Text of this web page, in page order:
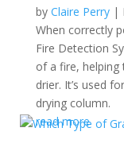
by Claire Perry|
When correctly
Fire Detection
of a fire,
drier. It’s used
drying column.
read more